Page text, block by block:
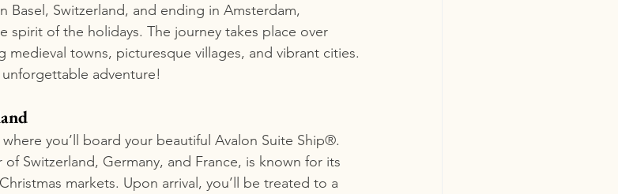
Basel, Switzerland, and ending in Amsterdam,
spirit of the holidays. The journey takes place over
medieval towns, picturesque villages, and vibrant cities.
adventure!
you’ll board your beautiful Avalon Suite Ship®.
Switzerland, Germany, and France, is known for its
markets. Upon arrival, you’ll be treated to a